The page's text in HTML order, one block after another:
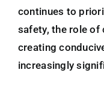
continues to
safety, the role of
creating
increasingly